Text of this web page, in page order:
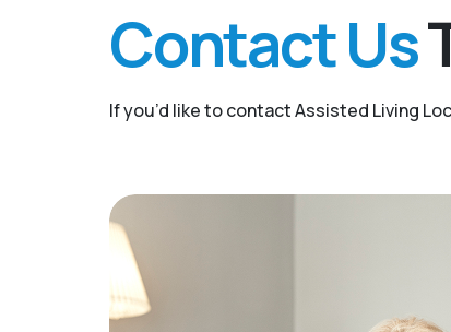
Contact Us
If you’d like to contact Assisted Living